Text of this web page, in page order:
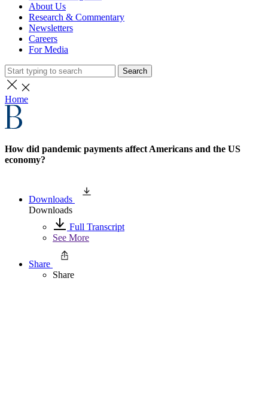
About Us
Research & Commentary
Newsletters
Careers
For Media
Search
Home
How did pandemic payments affect Americans and the US
economy?
Downloads
Downloads
Full Transcript
See More
Share
Share